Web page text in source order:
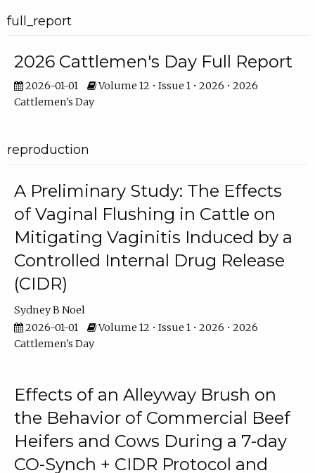
full_report
2026 Cattlemen's Day Full Report
2026-01-01
Volume 12 • Issue 1 • 2026 • 2026
Cattlemen's Day
reproduction
A Preliminary Study: The Effects
of Vaginal Flushing in Cattle on
Mitigating Vaginitis Induced by a
Controlled Internal Drug Release
(CIDR)
Sydney B Noel
2026-01-01
Volume 12 • Issue 1 • 2026 • 2026
Cattlemen's Day
Effects of an Alleyway Brush on
the Behavior of Commercial Beef
Heifers and Cows During a 7-day
CO-Synch + CIDR Protocol and